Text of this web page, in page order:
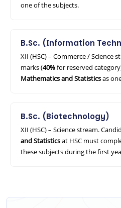
one of the subjects.
B.Sc. (Information
XII (HSC) – Commerce / Science
marks (40%for reserved
Mathematics and Statisticsas
B.Sc. (Biotechnology)
XII (HSC) – Science stream.
and Statisticsat HSC must
these subjects during the first